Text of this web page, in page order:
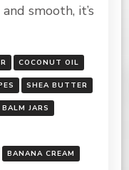
smooth, it’s
COCONUT OIL
SHEA BUTTER
JARS
BANANA CREAM